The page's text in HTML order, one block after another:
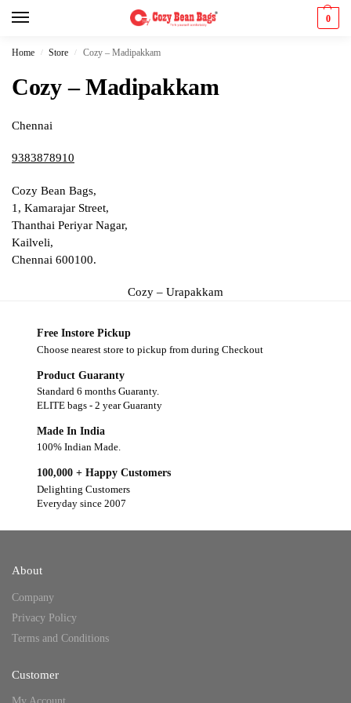
0
Home / Store / Cozy – Madipakkam
Cozy – Madipakkam
Chennai
9383878910
Cozy Bean Bags,
1, Kamarajar Street,
Thanthai Periyar Nagar,
Kailveli,
Chennai 600100.
Cozy – Urapakkam
Free Instore Pickup
Choose nearest store to pickup from during Checkout
Product Guaranty
Standard 6 months Guaranty.
ELITE bags - 2 year Guaranty
Made In India
100% Indian Made.
100,000 + Happy Customers
Delighting Customers
Everyday since 2007
About
Company
Privacy Policy
Terms and Conditions
Customer